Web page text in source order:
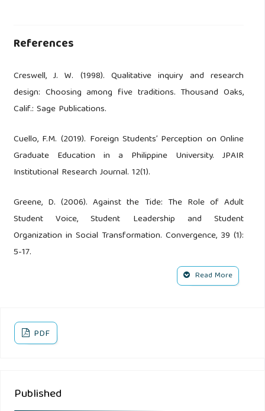
References
Creswell, J. W. (1998). Qualitative inquiry and research
design: Choosing among five traditions. Thousand Oaks,
Calif.: Sage Publications.
Cuello, F.M. (2019). Foreign Students’ Perception on Online
Graduate Education in a Philippine University. JPAIR
Institutional Research Journal. 12(1).
Greene, D. (2006). Against the Tide: The Role of Adult
Student Voice, Student Leadership and Student
Organization in Social Transformation. Convergence, 39 (1):
5-17.
Marcketti, S.B., Arendt, S.W., Shelley, M.C,II. (2011).
Development Journal; Bradford, 32 (2):170-189.
Organizations in the Middle East. IAMURE International
Read More
PDF
Published